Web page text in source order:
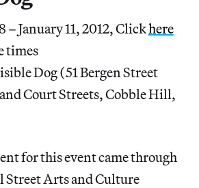
– January 11, 2012, Clickhere
times
Dog (51 Bergen Street
Court Streets, Cobble Hill,
for this event came through
Street Arts and Culture